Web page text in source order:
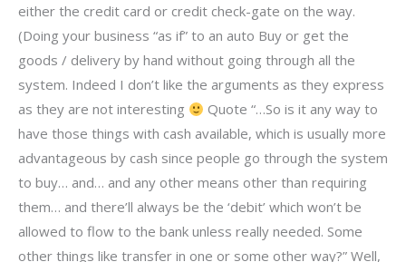
either the credit card or credit check-gate on the way.
(Doing your business “as if” to an auto Buy or get the
goods / delivery by hand without going through all the
system. Indeed I don’t like the arguments as they express
as they are not interesting
Quote “…So is it any way to
have those things with cash available, which is usually more
advantageous by cash since people go through the system
to buy… and… and any other means other than requiring
them… and there’ll always be the ‘debit’ which won’t be
allowed to flow to the bank unless really needed. Some
other things like transfer in one or some other way?” Well,